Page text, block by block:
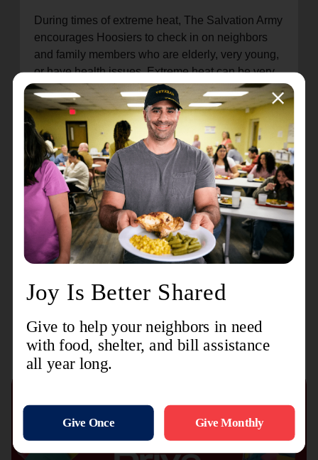
During times of extreme heat, The Salvation Army
encourages Hoosiers to check in on neighbors
and family members who are elderly, very young,
or have health issues. Extreme heat can be very
dangerous for these individuals, so a simple
check-in could be lifesaving. Learn more about
how to keep yourself and vulnerable individuals
safe during periods of extreme heat by visiting
ready.gov/heat.
For the latest updates on The Salvation Army's
responses to extreme heat across the U.S., visit
disaster.salvationarmyusa.org.
Recent Stories